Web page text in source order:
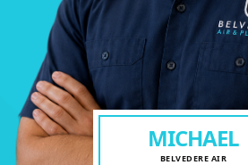
MICHAEL
BELVEDERE AIR